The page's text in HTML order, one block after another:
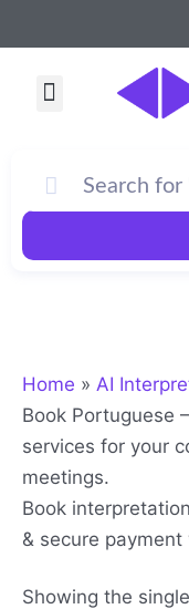
to
Menu
Home » AI
Book Portuguese
services for your
meetings.
Book
& secure payment
Showing the